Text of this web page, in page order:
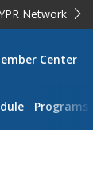
Network
Center
Programs